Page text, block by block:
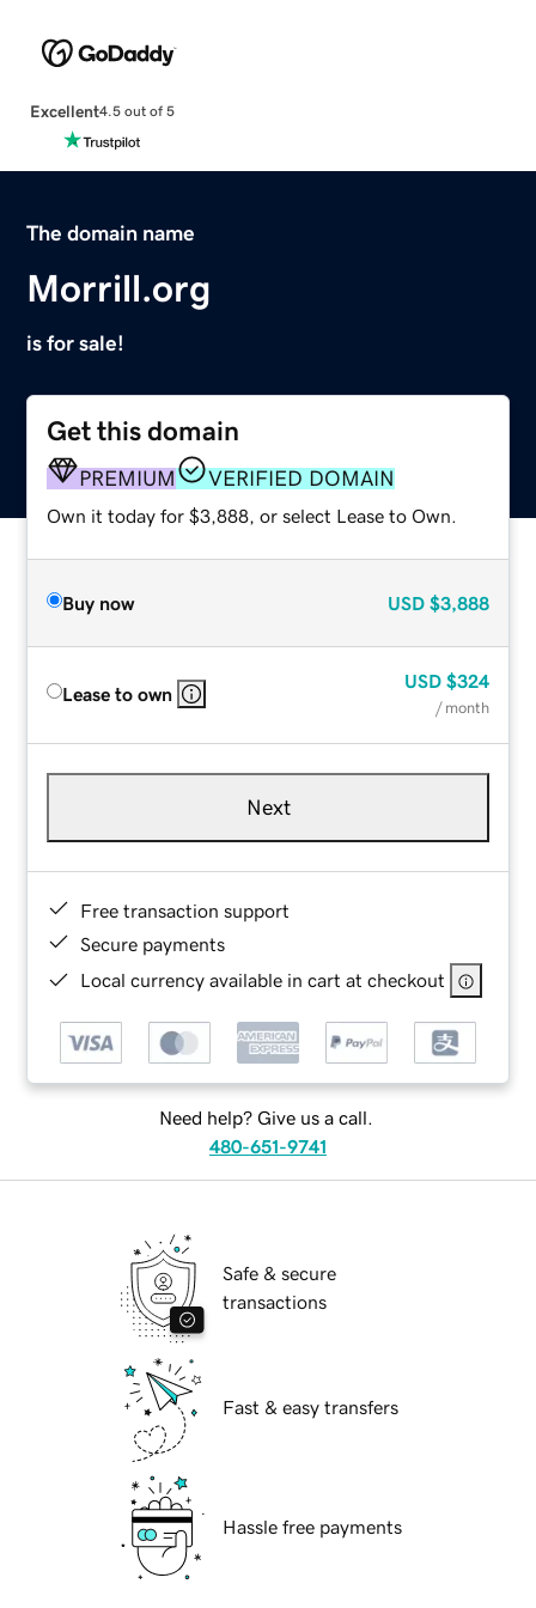
Excellent4.5 out of 5
The domain name
Morrill.org
is for sale!
Get this domain
PREMIUM VERIFIED DOMAIN
Own it today for $3,888, or select Lease to Own.
Buy now USD $3,888
Lease to own
USD $324
/ month
Next
Free transaction support
Secure payments
Local currency available in cart at checkout
Need help? Give us a call.
480-651-9741
Safe & secure
transactions
Fast & easy transfers
Hassle free payments